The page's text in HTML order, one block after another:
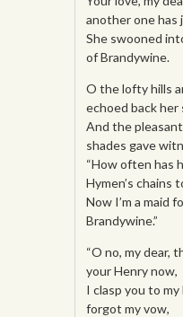
another one has
She swooned
of Brandywine.
O the lofty hills
echoed back her
And the
shades gave
“How often has
Hymen’s chains
Now I’m a maid
Brandywine.”
“O no, my dear,
your Henry now,
I clasp you to
forgot my vow,